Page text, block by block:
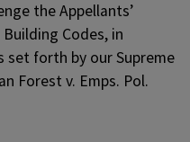
the Appellants’
Codes, in
forth by our Supreme
Forest v. Emps. Pol.